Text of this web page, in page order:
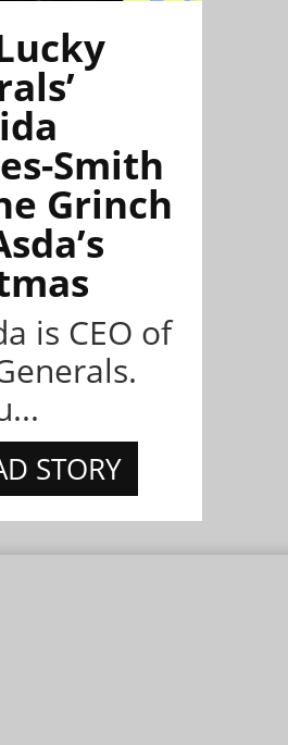
Smith
Grinch
is CEO of
STORY